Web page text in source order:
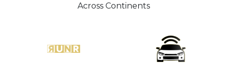
Across Continents